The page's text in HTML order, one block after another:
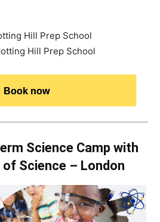
Hill Prep School
Hill Prep School
Book now
Science Camp with
Science – London